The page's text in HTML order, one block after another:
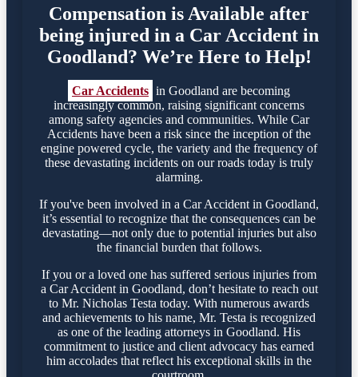
Compensation is Available after
being injured in a Car Accident in
Goodland? We’re Here to Help!
Car Accidents in Goodland are becoming
increasingly common, raising significant concerns
among safety agencies and communities. While Car
Accidents have been a risk since the inception of the
engine powered cycle, the variety and the frequency of
these devastating incidents on our roads today is truly
alarming.
If you've been involved in a Car Accident in Goodland,
it’s essential to recognize that the consequences can be
devastating—not only due to potential injuries but also
the financial burden that follows.
If you or a loved one has suffered serious injuries from
a Car Accident in Goodland, don’t hesitate to reach out
to Mr. Nicholas Testa today. With numerous awards
and achievements to his name, Mr. Testa is recognized
as one of the leading attorneys in Goodland. His
commitment to justice and client advocacy has earned
him accolades that reflect his exceptional skills in the